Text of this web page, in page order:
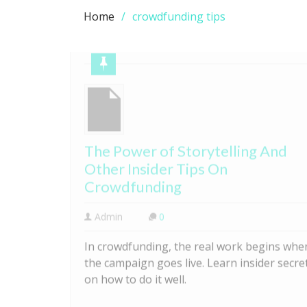
Home crowdfunding tips
The Power of Storytelling And
Other Insider Tips On
Crowdfunding
Admin 0
In crowdfunding, the real work begins
the campaign goes live. Learn insider
on how to do it well.